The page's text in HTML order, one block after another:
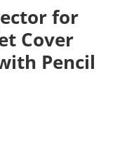
for
Cover
Pencil